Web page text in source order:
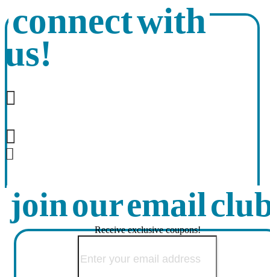
connect with
us!
join our email
Receive exclusive coupons!